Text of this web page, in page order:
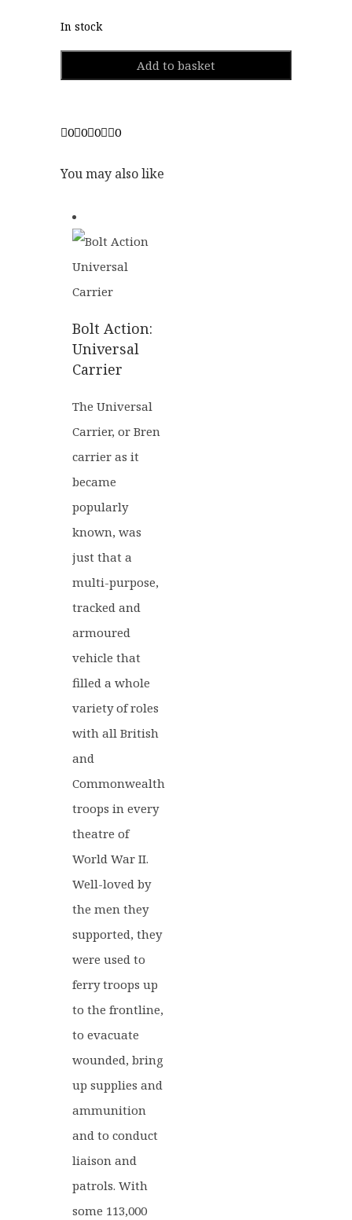
In stock
Add to basket
0 0 0 0
You may also like
Bolt Action:
Universal
Carrier
The Universal
Carrier, or Bren
carrier as it
became
popularly
known, was
just that a
multi-purpose,
tracked and
armoured
vehicle that
filled a whole
variety of roles
with all British
and
Commonwealth
troops in every
theatre of
World War II.
Well-loved by
the men they
supported, they
were used to
ferry troops up
to the frontline,
to evacuate
wounded, bring
up supplies and
ammunition
and to conduct
liaison and
patrols. With
some 113,000